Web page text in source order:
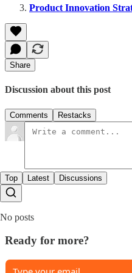
Product Innovation
Share
Discussion about this post
Comments Restacks
Top Latest Discussions
No posts
Ready for more?